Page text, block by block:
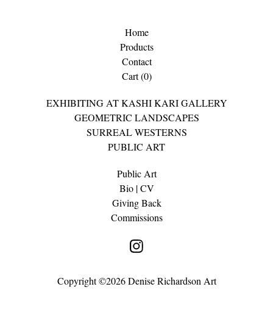
Home
Products
Contact
Cart (0)
EXHIBITING AT KASHI KARI GALLERY
GEOMETRIC LANDSCAPES
SURREAL WESTERNS
PUBLIC ART
Public Art
Bio | CV
Giving Back
Commissions
Copyright ©2026 Denise Richardson Art